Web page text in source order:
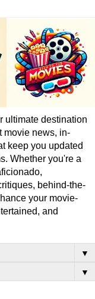
ultimate destination
movie news, in-
keep you updated
Whether you're a
behind-the-
your movie-
and
▼
▼